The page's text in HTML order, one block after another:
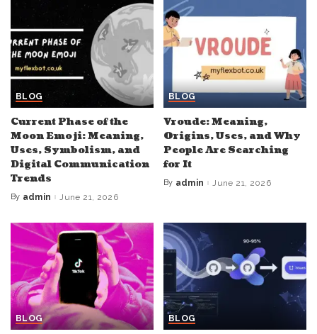
BLOG
Current Phase of the
Moon Emoji: Meaning,
Uses, Symbolism, and
Digital Communication
Trends
Posted
By admin June 21, 2026
BLOG
Vroude: Meaning,
Origins, Uses, and Why
People Are Searching
for It
Posted
By admin June 21, 2026
BLOG BLOG